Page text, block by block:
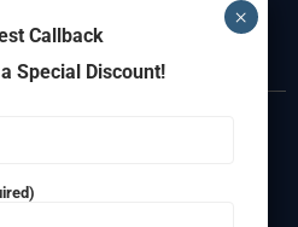
Callback
Special Discount!
×